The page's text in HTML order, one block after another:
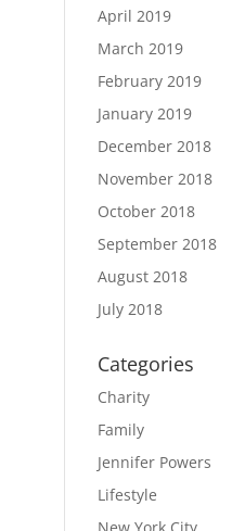
April 2019
March 2019
February 2019
January 2019
December 2018
November 2018
October 2018
September 2018
August 2018
July 2018
Categories
Charity
Family
Jennifer Powers
Lifestyle